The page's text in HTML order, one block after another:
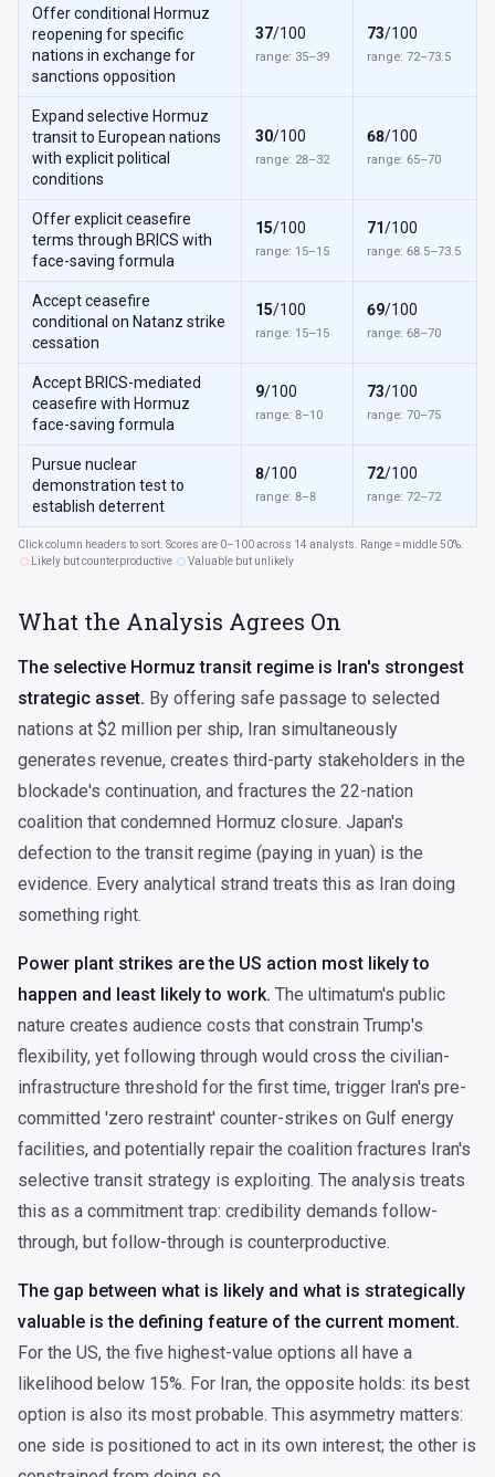
Offer conditional Hormuz
reopening for specific
nations in exchange for
sanctions opposition
37/100
range: 35–39
73/100
range: 72–73.5
Expand selective Hormuz
transit to European nations
with explicit political
conditions
30/100
range: 28–32
68/100
range: 65–70
Offer explicit ceasefire
terms through BRICS with
face-saving formula
15/100
range: 15–15
71/100
range: 68.5–73.5
Accept ceasefire
conditional on Natanz strike
cessation
15/100
range: 15–15
69/100
range: 68–70
Accept BRICS-mediated
ceasefire with Hormuz
face-saving formula
9/100
range: 8–10
73/100
range: 70–75
Pursue nuclear
demonstration test to
establish deterrent
8/100
range: 8–8
72/100
range: 72–72
Click column headers to sort. Scores are 0–100 across 14 analysts. Range = middle 50%.
Likely but counterproductive
Valuable but unlikely
What the Analysis Agrees On
The selective Hormuz transit regime is Iran's strongest
strategic asset. By offering safe passage to selected
nations at $2 million per ship, Iran simultaneously
generates revenue, creates third-party stakeholders in the
blockade's continuation, and fractures the 22-nation
coalition that condemned Hormuz closure. Japan's
defection to the transit regime (paying in yuan) is the
evidence. Every analytical strand treats this as Iran doing
something right.
Power plant strikes are the US action most likely to
happen and least likely to work. The ultimatum's public
nature creates audience costs that constrain Trump's
flexibility, yet following through would cross the civilian-
infrastructure threshold for the first time, trigger Iran's pre-
committed 'zero restraint' counter-strikes on Gulf energy
facilities, and potentially repair the coalition fractures Iran's
selective transit strategy is exploiting. The analysis treats
this as a commitment trap: credibility demands follow-
through, but follow-through is counterproductive.
The gap between what is likely and what is strategically
valuable is the defining feature of the current moment.
For the US, the five highest-value options all have a
likelihood below 15%. For Iran, the opposite holds: its best
option is also its most probable. This asymmetry matters:
one side is positioned to act in its own interest; the other is